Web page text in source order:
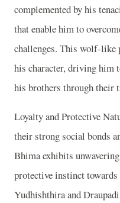
complemented by his
that enable him to
challenges. This wolf-like
his character, driving him
his brothers through their
Loyalty and Protective
their strong social bonds
Bhima exhibits
protective instinct
Yudhishthira and